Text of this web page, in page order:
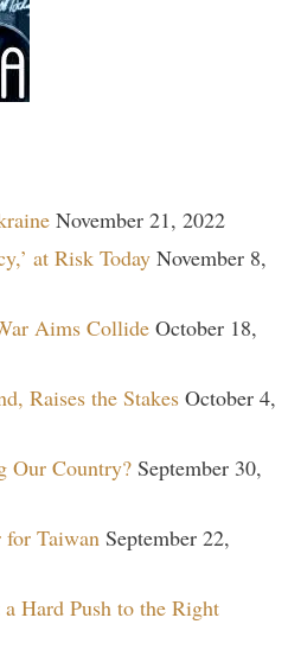
November 21, 2022
at Risk Today November 8,
Aims Collide October 18,
Raises the Stakes October 4,
Our Country? September 30,
Taiwan September 22,
Hard Push to the Right